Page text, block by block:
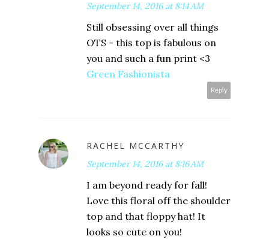
September 14, 2016 at 8:14 AM
Still obsessing over all things
OTS - this top is fabulous on
you and such a fun print <3
Green Fashionista
Reply
RACHEL MCCARTHY
September 14, 2016 at 8:16 AM
I am beyond ready for fall!
Love this floral off the shoulder
top and that floppy hat! It
looks so cute on you!